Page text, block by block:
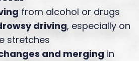
from alcohol or drugs
driving, especially on
stretches
and merging in